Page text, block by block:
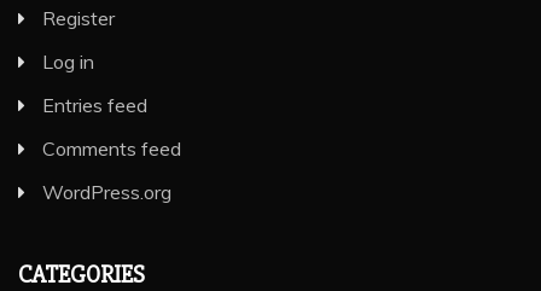
Register
Log in
Entries feed
Comments feed
WordPress.org
CATEGORIES